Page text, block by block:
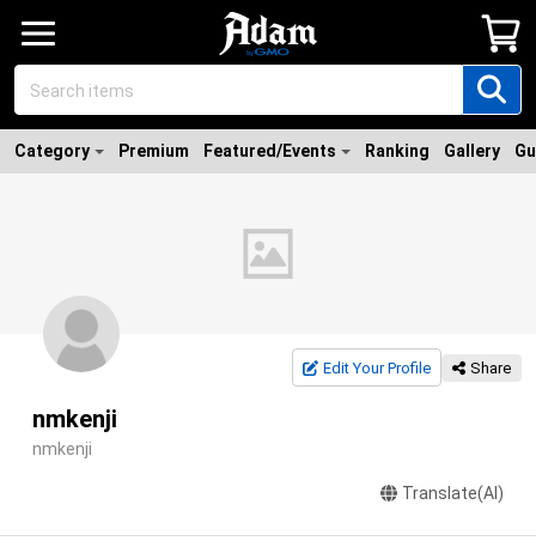
Category Premium Featured/Events Ranking Gallery
Edit Your Profile Share
nmkenji
nmkenji
Translate(AI)